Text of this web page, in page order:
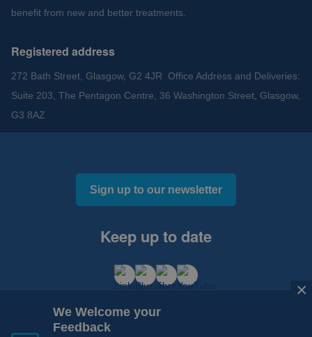
benefit from new and better treatments.
Registered address
272 Bath Street, Glasgow, G2 4JR Office Address and Deliveries:
Suite 203, The Pentagon Centre, 36 Washington Street, Glasgow,
G3 8AZ
Sign up to our newsletter
Keep up to date
×
We Welcome your
Feedback